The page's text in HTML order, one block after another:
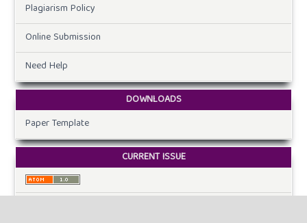
Plagiarism Policy
Online Submission
Need Help
DOWNLOADS
Paper Template
CURRENT ISSUE